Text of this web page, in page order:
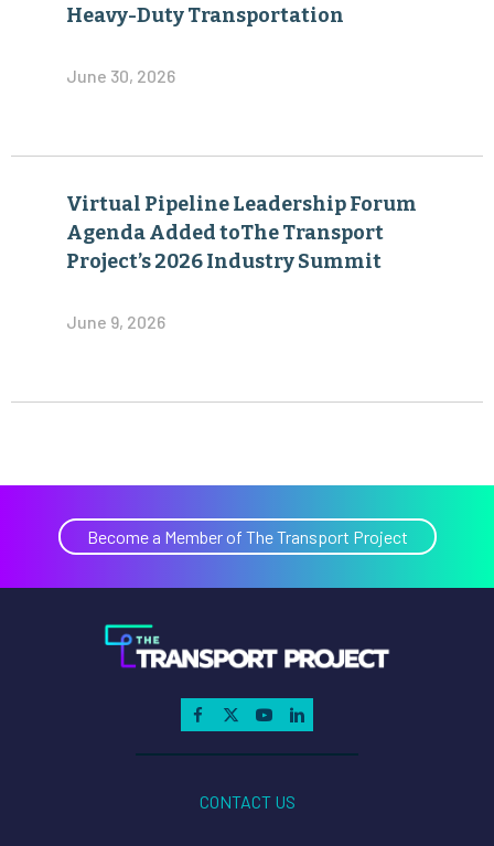
Heavy-Duty Transportation
June 30, 2026
Virtual Pipeline Leadership Forum
Agenda Added toThe Transport
Project’s 2026 Industry Summit
June 9, 2026
Become a Member of The Transport Project
CONTACT US